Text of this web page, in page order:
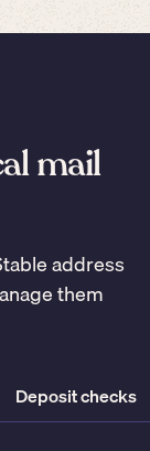
mail
address
them
Deposit checks